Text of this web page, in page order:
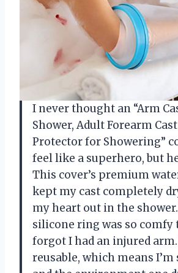
I never thought an “Arm
Shower, Adult Forearm
Protector for Showering”
feel like a superhero, but
This cover’s premium
kept my cast completely
my heart out in the
silicone ring was so comfy
forgot I had an injured arm.
reusable, which means